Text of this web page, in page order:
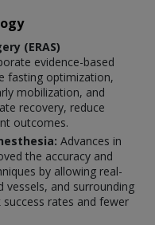
(ERAS)
evidence-based
fasting optimization,
mobilization, and
recovery, reduce
outcomes.
Advances in
the accuracy and
by allowing real-
and surrounding
rates and fewer